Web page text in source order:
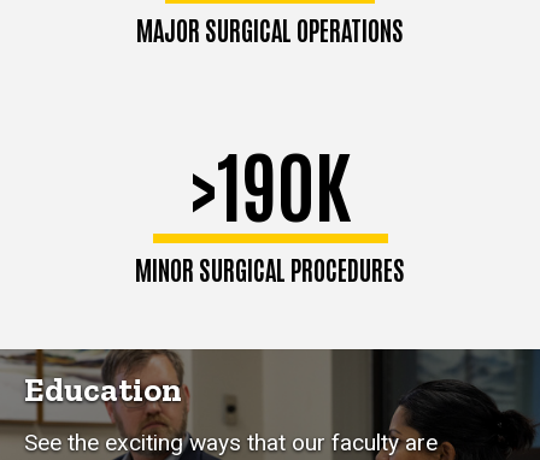
MAJOR SURGICAL OPERATIONS
>190K
MINOR SURGICAL PROCEDURES
Education
See the exciting ways that our faculty are